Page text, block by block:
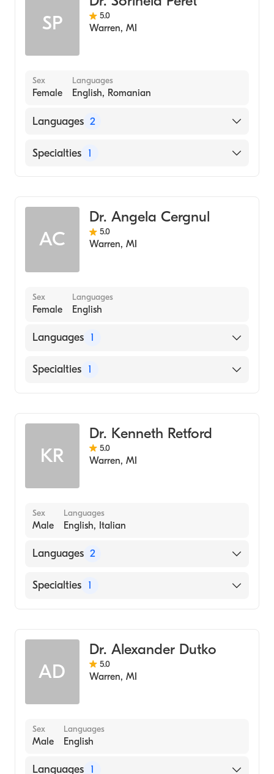
SP 5.0
Warren, MI
Sex
Female
Languages
English, Romanian
Languages 2
English
Specialties 1
AC
Dr. Angela Cergnul
5.0
Warren, MI
Sex
Female
Languages
English
Languages 1
English
Specialties 1
KR
Dr. Kenneth Retford
5.0
Warren, MI
Sex
Male
Languages
English, Italian
Languages 2
English
Specialties 1
AD
Dr. Alexander Dutko
5.0
Warren, MI
Sex
Male
Languages
English
Languages 1